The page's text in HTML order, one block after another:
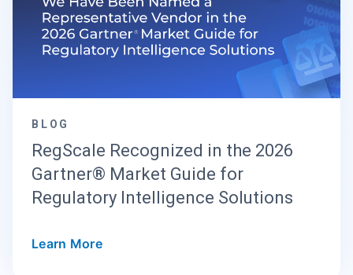
BLOG
RegScale Recognized in the 2026
Gartner® Market Guide for
Regulatory Intelligence Solutions
Learn More